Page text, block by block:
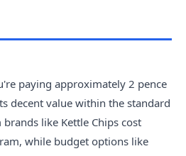
paying approximately 2 pence
decent value within the standard
like Kettle Chips cost
while budget options like